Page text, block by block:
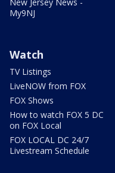
My9NJ
Watch
TV Listings
LiveNOW from FOX
FOX Shows
How to watch FOX 5 DC
on FOX Local
FOX LOCAL DC 24/7
Livestream Schedule